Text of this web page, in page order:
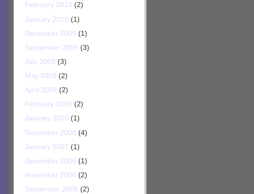
February 2010 (2)
January 2010 (1)
December 2009 (1)
September 2009 (3)
July 2009 (3)
May 2009 (2)
April 2009 (2)
February 2009 (2)
January 2009 (1)
December 2008 (4)
January 2007 (1)
December 2006 (1)
November 2006 (2)
September 2006 (2)